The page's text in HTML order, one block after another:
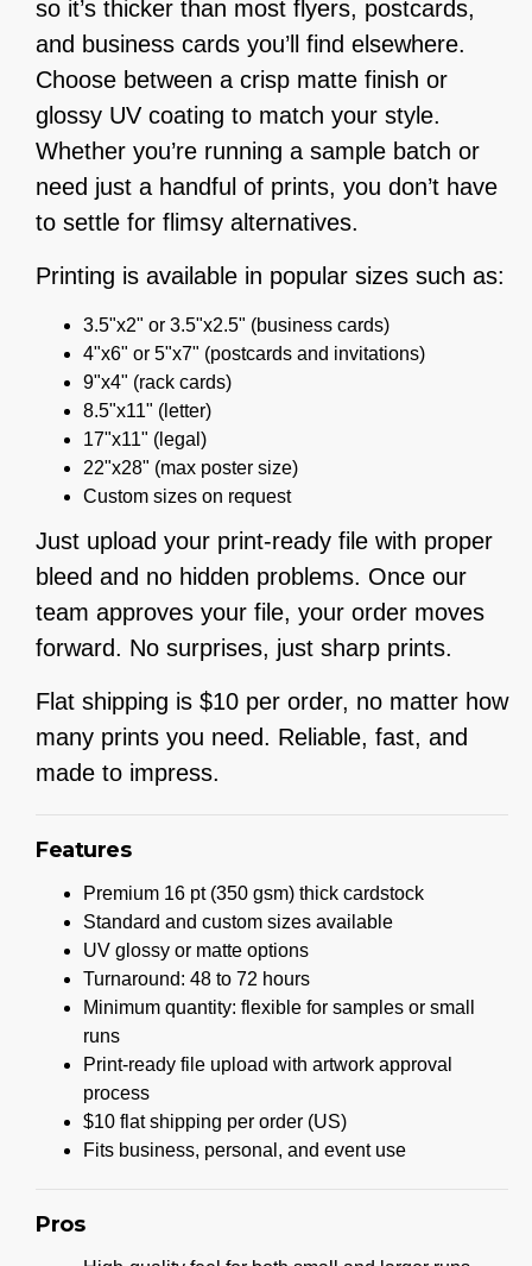
so it’s thicker than most flyers, postcards,
and business cards you’ll find elsewhere.
Choose between a crisp matte finish or
glossy UV coating to match your style.
Whether you’re running a sample batch or
need just a handful of prints, you don’t have
to settle for flimsy alternatives.
Printing is available in popular sizes such as:
3.5"x2" or 3.5"x2.5" (business cards)
4"x6" or 5"x7" (postcards and invitations)
9"x4" (rack cards)
8.5"x11" (letter)
17"x11" (legal)
22"x28" (max poster size)
Custom sizes on request
Just upload your print-ready file with proper
bleed and no hidden problems. Once our
team approves your file, your order moves
forward. No surprises, just sharp prints.
Flat shipping is $10 per order, no matter how
many prints you need. Reliable, fast, and
made to impress.
Features
Premium 16 pt (350 gsm) thick cardstock
Standard and custom sizes available
UV glossy or matte options
Turnaround: 48 to 72 hours
Minimum quantity: flexible for samples or small
runs
Print-ready file upload with artwork approval
process
$10 flat shipping per order (US)
Fits business, personal, and event use
Pros